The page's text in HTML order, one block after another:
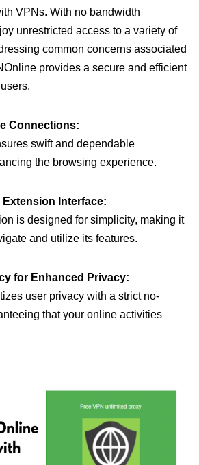
VPNs. With no bandwidth
unrestricted access to a variety of
common concerns associated
provides a secure and efficient
Connections:
swift and dependable
the browsing experience.
Extension Interface:
is designed for simplicity, making it
and utilize its features.
for Enhanced Privacy:
user privacy with a strict no-
that your online activities